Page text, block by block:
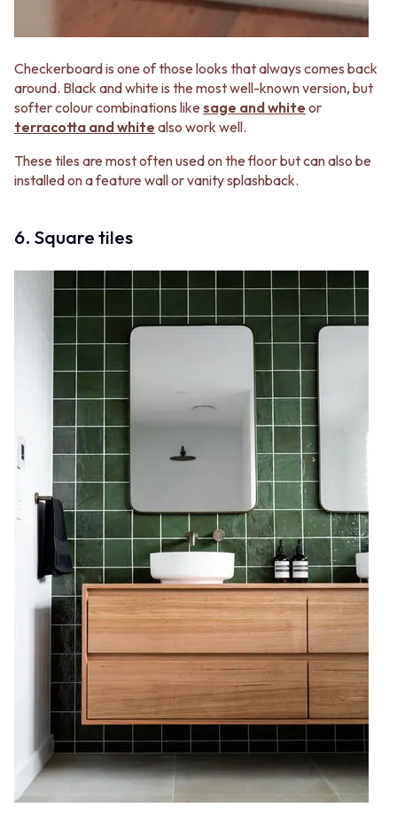
Checkerboard is one of those looks that always comes back
around. Black and white is the most well-known version, but
softer colour combinations like sage and white or
terracotta and white also work well.
These tiles are most often used on the floor but can also be
installed on a feature wall or vanity splashback.
6. Square tiles